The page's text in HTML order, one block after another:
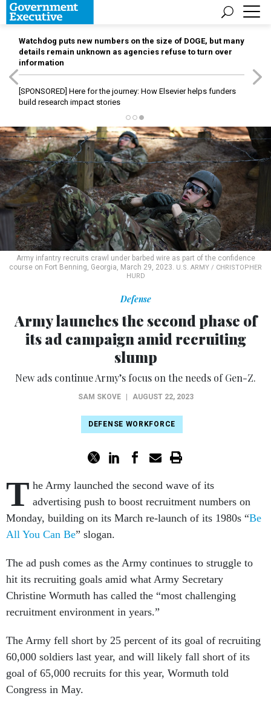
Watchdog puts new numbers on the size of DOGE, but many
details remain unknown as agencies refuse to turn over
information
[SPONSORED] Here for the journey: How Elsevier helps funders
build research impact stories
Army infantry recruits crawl under barbed wire as part of the confidence
course on Fort Benning, Georgia, March 29, 2023. U.S. ARMY / CHRISTOPHER
HURD
Defense
Army launches the second phase of
its ad campaign amid recruiting
slump
New ads continue Army’s focus on the needs of Gen-Z.
SAM SKOVE AUGUST 22, 2023
DEFENSE WORKFORCE
T he Army launched the second wave of its
advertising push to boost recruitment numbers on
Monday, building on its March re-launch of its 1980s “Be
All You Can Be” slogan.
The ad push comes as the Army continues to struggle to
hit its recruiting goals amid what Army Secretary
Christine Wormuth has called the “most challenging
recruitment environment in years.”
The Army fell short by 25 percent of its goal of recruiting
60,000 soldiers last year, and will likely fall short of its
goal of 65,000 recruits for this year, Wormuth told
Congress in May.